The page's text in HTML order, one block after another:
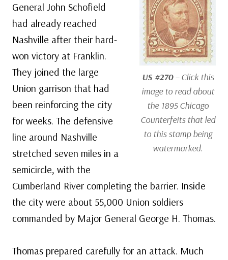
US #270– Click this
image to read about
the 1895 Chicago
Counterfeits that led
to this stamp being
watermarked.
General John Schofield
had already reached
Nashville after their hard-
won victory at Franklin.
They joined the large
Union garrison that had
been reinforcing the city
for weeks. The defensive
line around Nashville
stretched seven miles in a
semicircle, with the
Cumberland River completing the barrier. Inside
the city were about 55,000 Union soldiers
commanded by Major General George H. Thomas.
Thomas prepared carefully for an attack. Much